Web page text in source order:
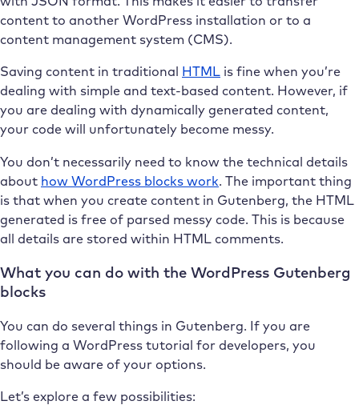
content to another WordPress installation or to a
content management system (CMS).
Saving content in traditional HTML is fine when you’re
dealing with simple and text-based content. However, if
you are dealing with dynamically generated content,
your code will unfortunately become messy.
You don’t necessarily need to know the technical details
about how WordPress blocks work. The important thing
is that when you create content in Gutenberg, the HTML
generated is free of parsed messy code. This is because
all details are stored within HTML comments.
What you can do with the WordPress Gutenberg
blocks
You can do several things in Gutenberg. If you are
following a WordPress tutorial for developers, you
should be aware of your options.
Let’s explore a few possibilities: